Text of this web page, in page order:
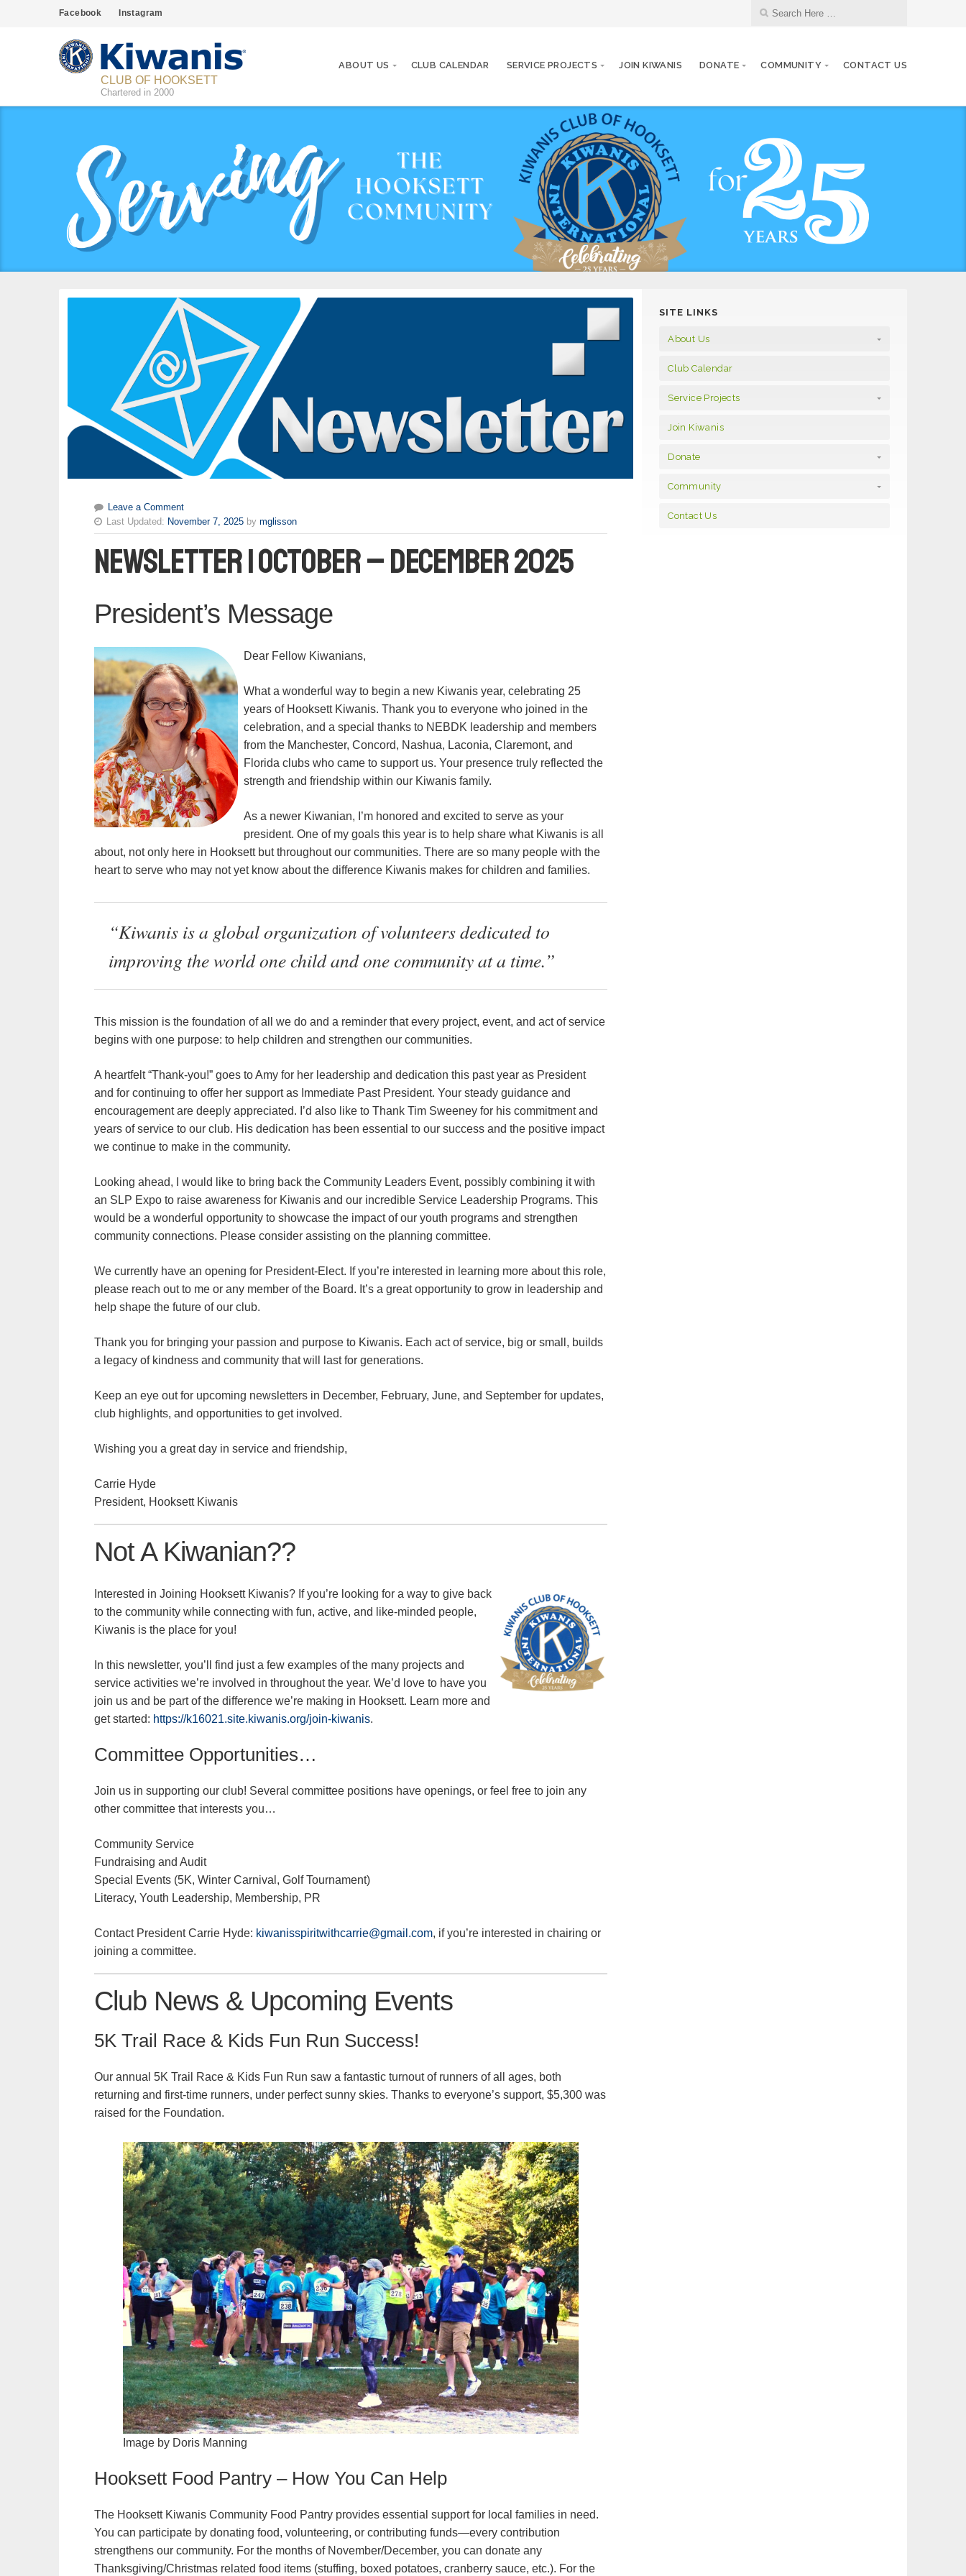
Facebook Instagram
CLUB OF HOOKSETT
Chartered in 2000
ABOUT US CLUB CALENDAR SERVICE PROJECTS JOIN KIWANIS DONATE COMMUNITY CONTACT US
Leave a Comment
Last Updated: November 7, 2025 by mglisson
Newsletter | October – December 2025
President’s Message
Dear Fellow Kiwanians,
What a wonderful way to begin a new Kiwanis year, celebrating 25
years of Hooksett Kiwanis. Thank you to everyone who joined in the
celebration, and a special thanks to NEBDK leadership and members
from the Manchester, Concord, Nashua, Laconia, Claremont, and
Florida clubs who came to support us. Your presence truly reflected the
strength and friendship within our Kiwanis family.
As a newer Kiwanian, I’m honored and excited to serve as your
president. One of my goals this year is to help share what Kiwanis is all
about, not only here in Hooksett but throughout our communities. There are so many people with the
heart to serve who may not yet know about the difference Kiwanis makes for children and families.
“Kiwanis is a global organization of volunteers dedicated to
improving the world one child and one community at a time.”
This mission is the foundation of all we do and a reminder that every project, event, and act of service
begins with one purpose: to help children and strengthen our communities.
A heartfelt “Thank-you!” goes to Amy for her leadership and dedication this past year as President
and for continuing to offer her support as Immediate Past President. Your steady guidance and
encouragement are deeply appreciated. I’d also like to Thank Tim Sweeney for his commitment and
years of service to our club. His dedication has been essential to our success and the positive impact
we continue to make in the community.
Looking ahead, I would like to bring back the Community Leaders Event, possibly combining it with
an SLP Expo to raise awareness for Kiwanis and our incredible Service Leadership Programs. This
would be a wonderful opportunity to showcase the impact of our youth programs and strengthen
community connections. Please consider assisting on the planning committee.
We currently have an opening for President-Elect. If you’re interested in learning more about this role,
please reach out to me or any member of the Board. It’s a great opportunity to grow in leadership and
help shape the future of our club.
Thank you for bringing your passion and purpose to Kiwanis. Each act of service, big or small, builds
a legacy of kindness and community that will last for generations.
Keep an eye out for upcoming newsletters in December, February, June, and September for updates,
club highlights, and opportunities to get involved.
Wishing you a great day in service and friendship,
Carrie Hyde
President, Hooksett Kiwanis
Not A Kiwanian??
Interested in Joining Hooksett Kiwanis? If you’re looking for a way to give back
to the community while connecting with fun, active, and like-minded people,
Kiwanis is the place for you!
In this newsletter, you’ll find just a few examples of the many projects and
service activities we’re involved in throughout the year. We’d love to have you
join us and be part of the difference we’re making in Hooksett. Learn more and
get started: https://k16021.site.kiwanis.org/join-kiwanis.
Committee Opportunities…
Join us in supporting our club! Several committee positions have openings, or feel free to join any
other committee that interests you…
Community Service
Fundraising and Audit
Special Events (5K, Winter Carnival, Golf Tournament)
Literacy, Youth Leadership, Membership, PR
Contact President Carrie Hyde: kiwanisspiritwithcarrie@gmail.com, if you’re interested in chairing or
joining a committee.
Club News & Upcoming Events
5K Trail Race & Kids Fun Run Success!
Our annual 5K Trail Race & Kids Fun Run saw a fantastic turnout of runners of all ages, both
returning and first-time runners, under perfect sunny skies. Thanks to everyone’s support, $5,300 was
raised for the Foundation.
Image by Doris Manning
Hooksett Food Pantry – How You Can Help
The Hooksett Kiwanis Community Food Pantry provides essential support for local families in need.
You can participate by donating food, volunteering, or contributing funds—every contribution
strengthens our community. For the months of November/December, you can donate any
Thanksgiving/Christmas related food items (stuffing, boxed potatoes, cranberry sauce, etc.). For the
SITE LINKS
About Us
Club Calendar
Service Projects
Join Kiwanis
Donate
Community
Contact Us